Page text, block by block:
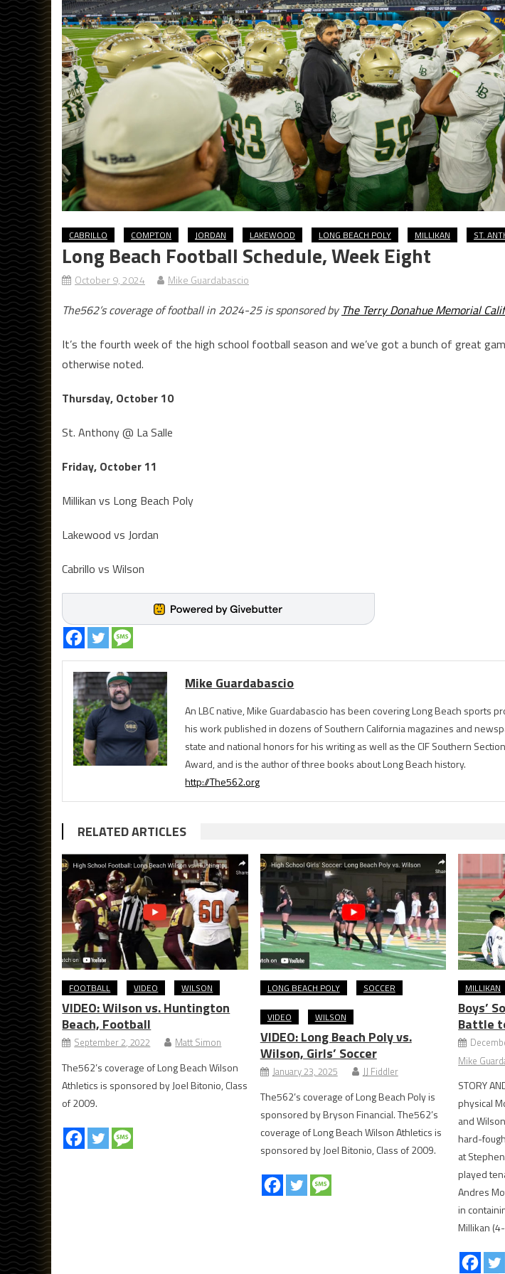
CABRILLO COMPTON JORDAN LAKEWOOD LONG BEACH POLY MILLIKAN ST.
Long Beach Football Schedule, Week Eight
October 9, 2024 Mike Guardabascio
The562’s coverage of football in 2024-25 is sponsored by The Terry Donahue Memorial
It’s the fourth week of the high school football season and we’ve got a bunch of great
otherwise noted.
Thursday, October 10
St. Anthony @ La Salle
Friday, October 11
Millikan vs Long Beach Poly
Lakewood vs Jordan
Cabrillo vs Wilson
Mike Guardabascio
An LBC native, Mike Guardabascio has been covering Long Beach sports
his work published in dozens of Southern California magazines and
state and national honors for his writing as well as the CIF Southern
Award, and is the author of three books about Long Beach history.
http://The562.org
RELATED ARTICLES
FOOTBALL VIDEO WILSON
VIDEO: Wilson vs. Huntington
Beach, Football
September 2, 2022 Matt Simon
The562’s coverage of Long Beach Wilson
Athletics is sponsored by Joel Bitonio, Class
of 2009.
LONG BEACH POLY SOCCER
VIDEO WILSON
VIDEO: Long Beach Poly vs.
Wilson, Girls’ Soccer
January 23, 2025 JJ Fiddler
The562’s coverage of Long Beach Poly is
sponsored by Bryson Financial. The562’s
coverage of Long Beach Wilson Athletics is
sponsored by Joel Bitonio, Class of 2009.
MILLIKAN
Boys’
Battle
Mike
STORY
physical
and
hard-
at
played
Andres
in
Millikan